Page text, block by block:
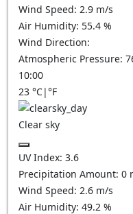
Wind Speed: 2.9 m/s
Air Humidity: 55.4 %
Wind Direction:
Atmospheric Pressure:
10:00
23 °C|°F
Clear sky
UV Index: 3.6
Precipitation Amount: 0
Wind Speed: 2.6 m/s
Air Humidity: 49.2 %